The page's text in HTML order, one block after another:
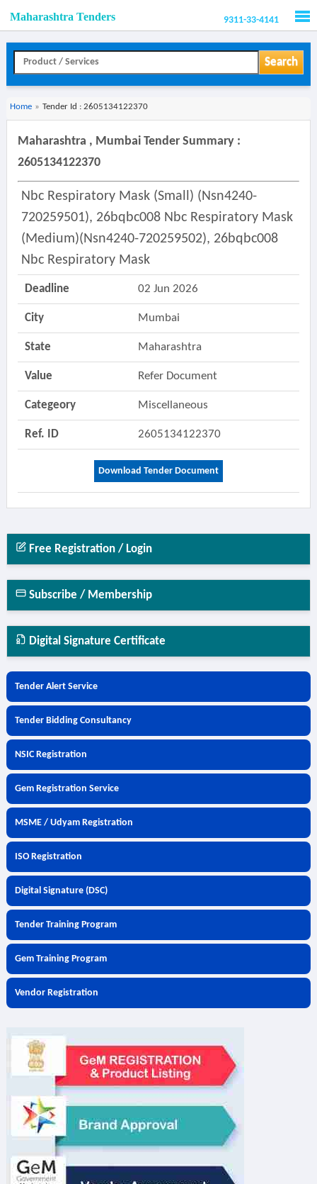
Maharashtra Tenders 9311-33-4141
Search
Home » Tender Id : 2605134122370
Maharashtra , Mumbai Tender Summary :
2605134122370
Nbc Respiratory Mask (small) (nsn4240-
720259501), 26bqbc008 Nbc Respiratory Mask
(medium)(nsn4240-720259502), 26bqbc008
Nbc Respiratory Mask
Deadline 02 Jun 2026
City Mumbai
State Maharashtra
Value Refer Document
Categeory Miscellaneous
Ref. ID 2605134122370
Download Tender Document
Free Registration / Login
Subscribe / Membership
Digital Signature Certificate
Tender Alert Service
Tender Bidding Consultancy
NSIC Registration
Gem Registration Service
MSME / Udyam Registration
ISO Registration
Digital Signature (DSC)
Tender Training Program
Gem Training Program
Vendor Registration